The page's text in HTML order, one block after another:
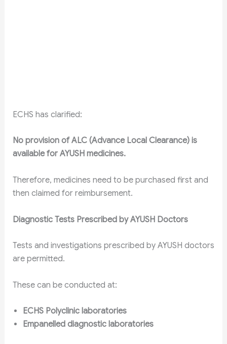
ECHS has clarified:
No provision of ALC (Advance Local Clearance) is
available for AYUSH medicines.
Therefore, medicines need to be purchased first and
then claimed for reimbursement.
Diagnostic Tests Prescribed by AYUSH Doctors
Tests and investigations prescribed by AYUSH doctors
are permitted.
These can be conducted at:
ECHS Polyclinic laboratories
Empanelled diagnostic laboratories